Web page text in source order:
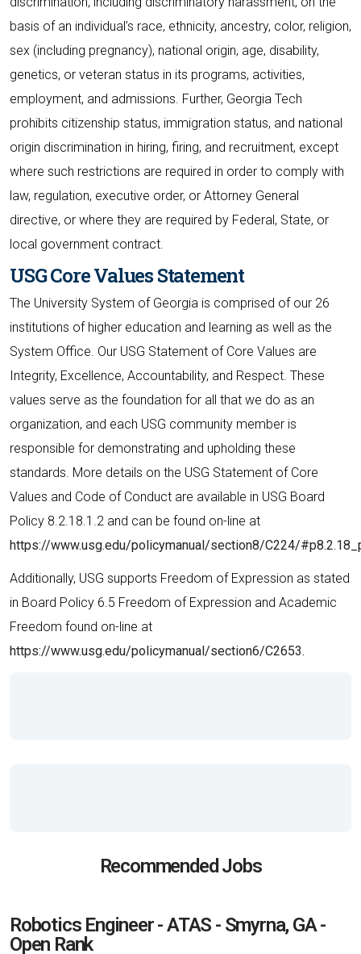
basis of an individual’s race, ethnicity, ancestry, color, religion,
sex (including pregnancy), national origin, age, disability,
genetics, or veteran status in its programs, activities,
employment, and admissions. Further, Georgia Tech
prohibits citizenship status, immigration status, and national
origin discrimination in hiring, firing, and recruitment, except
where such restrictions are required in order to comply with
law, regulation, executive order, or Attorney General
directive, or where they are required by Federal, State, or
local government contract.
USG Core Values Statement
The University System of Georgia is comprised of our 26
institutions of higher education and learning as well as the
System Office. Our USG Statement of Core Values are
Integrity, Excellence, Accountability, and Respect. These
values serve as the foundation for all that we do as an
organization, and each USG community member is
responsible for demonstrating and upholding these
standards. More details on the USG Statement of Core
Values and Code of Conduct are available in USG Board
Policy 8.2.18.1.2 and can be found on-line at
https://www.usg.edu/policymanual/section8/C224/
Additionally, USG supports Freedom of Expression as stated
in Board Policy 6.5 Freedom of Expression and Academic
Freedom found on-line at
https://www.usg.edu/policymanual/section6/C2653.
Recommended Jobs
Robotics Engineer - ATAS - Smyrna, GA -
Open Rank